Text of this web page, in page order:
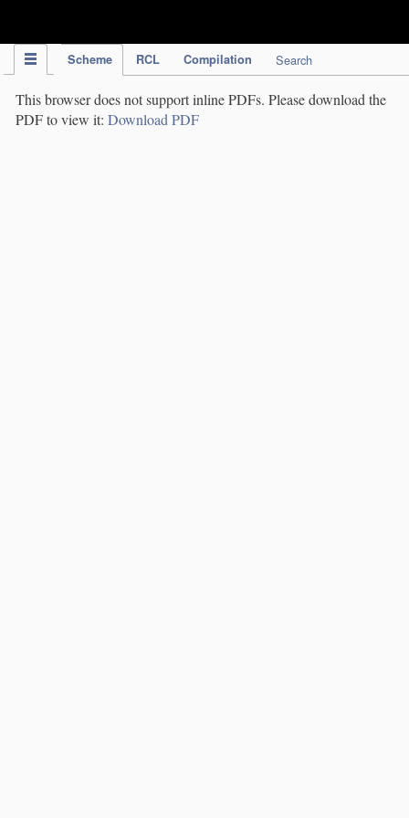
Scheme RCL Compilation Search
This browser does not support inline PDFs. Please download the
PDF to view it: Download PDF